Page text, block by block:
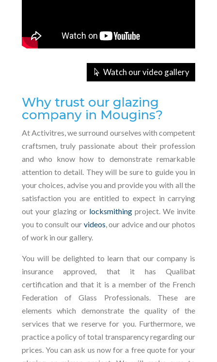
Watch our video gallery
Why trust our glazing
company in Mougins?
At Activitres, we surround ourselves with competent
craftsmen, truly passionate about their profession
and who know how to demonstrate remarkable
attention to detail. They will be sure to guide you in
your choices, advise you and provide you with all the
satisfaction you are entitled to expect in carrying
out your glazing or locksmithing project. We invite
you to consult our videos, our advice and our photos
of work in our gallery.
You will be delighted to learn that our company is
insurance approved, that it has Qualibat
certification and that it is a member of the French
Federation of Glass Professionals. These are
elements which demonstrate the quality of the
services that we reserve for you. Furthermore, we
practice a policy of total transparency regarding our
prices. You can ask us now for a free quote for your